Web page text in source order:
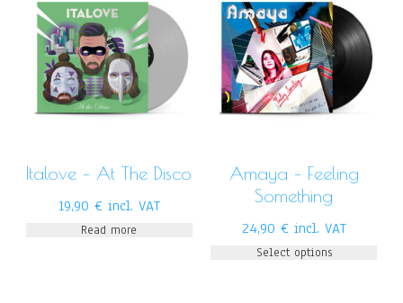
Italove – At The Disco
19,90 € incl. VAT
Read more
Amaya – Feeling
Something
24,90 € incl. VAT
Select options